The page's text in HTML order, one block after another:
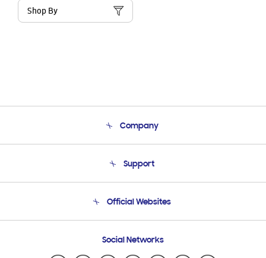
Shop By
Company
Product Support
Support
Email Support
Official Websites
Samsung Ecuador
Social Networks